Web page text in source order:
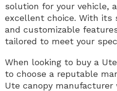
solution for your vehicle,
excellent choice. With its
and customizable
tailored to meet your
When looking to buy a
to choose a reputable
Ute canopy